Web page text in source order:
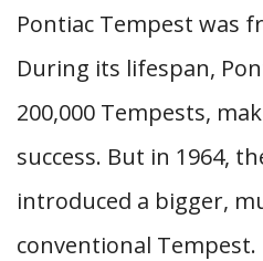
Pontiac Tempest was
During its lifespan,
200,000 Tempests,
success. But in 1964,
introduced a bigger,
conventional Tempest.